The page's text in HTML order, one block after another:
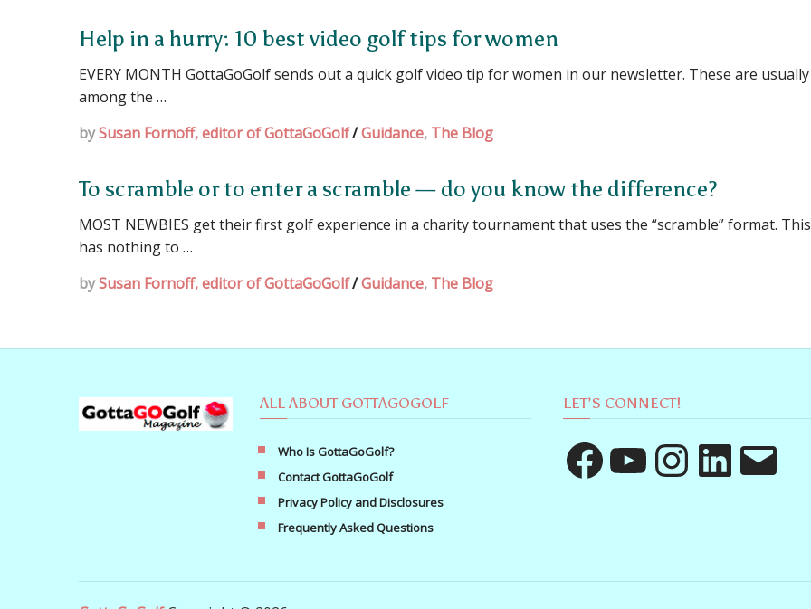
Help in a hurry: 10 best video golf tips for women
EVERY MONTH GottaGoGolf sends out a quick golf video tip for women in our newsletter. These are usually
among the …
bySusan Fornoff, editor of GottaGoGolf/Guidance, The Blog
To scramble or to enter a scramble — do you know the difference?
MOST NEWBIES get their first golf experience in a charity tournament that uses the “scramble” format. This
has nothing to …
bySusan Fornoff, editor of GottaGoGolf/Guidance, The Blog
ALL ABOUT GOTTAGOGOLF
Who Is GottaGoGolf?
Contact GottaGoGolf
Privacy Policy and Disclosures
Frequently Asked Questions
LET’S CONNECT!
FacebookYouTube InstagramLinkedIn Email